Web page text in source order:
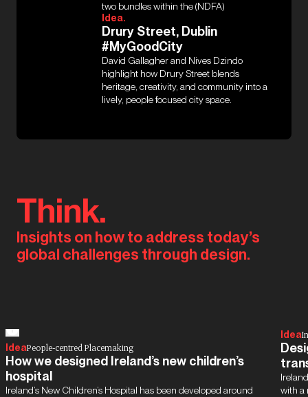
two bundles within the (NDFA)
Idea.
Drury Street, Dublin
#MyGoodCity
David Gallagher and Nives Dzindo
highlight how Drury Street blends
heritage, creativity, and community into a
lively, people focused city space.
Think.
Insights on how to address today’s
global challenges through design.
IdeaPeople-centred Placemaking
How we designed Ireland’s new children’s
hospital
Ireland’s New Children’s Hospital has been developed around
Idea
with a